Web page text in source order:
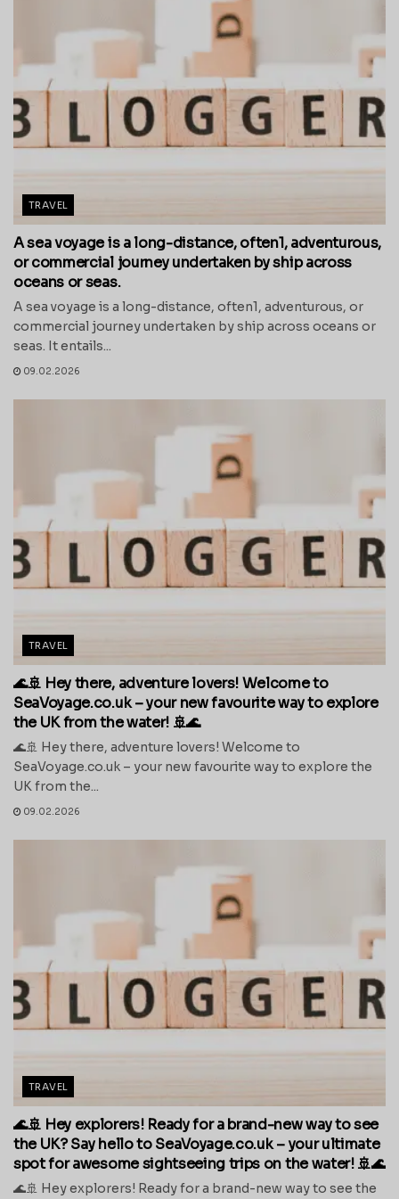
TRAVEL
A sea voyage is a long-distance, often1, adventurous,
or commercial journey undertaken by ship across
oceans or seas.
A sea voyage is a long-distance, often1, adventurous, or
commercial journey undertaken by ship across oceans or
seas. It entails...
09.02.2026
TRAVEL
🌊🚢 Hey there, adventure lovers! Welcome to
SeaVoyage.co.uk – your new favourite way to explore
the UK from the water! 🚢🌊
🌊🚢 Hey there, adventure lovers! Welcome to
SeaVoyage.co.uk – your new favourite way to explore the
UK from the...
09.02.2026
TRAVEL
🌊🚢 Hey explorers! Ready for a brand-new way to see
the UK? Say hello to SeaVoyage.co.uk – your ultimate
spot for awesome sightseeing trips on the water! 🚢🌊
🌊🚢 Hey explorers! Ready for a brand-new way to see the